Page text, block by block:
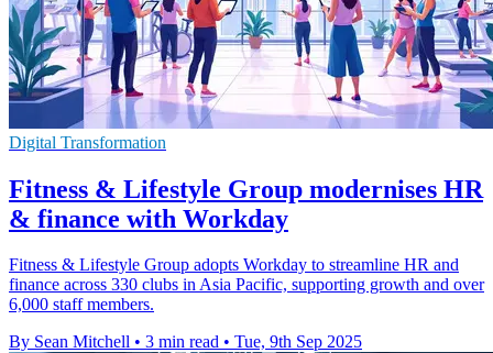
Digital Transformation
Fitness & Lifestyle Group modernises HR
& finance with Workday
Fitness & Lifestyle Group adopts Workday to streamline HR and
finance across 330 clubs in Asia Pacific, supporting growth and over
6,000 staff members.
By Sean Mitchell • 3 min read • Tue, 9th Sep 2025